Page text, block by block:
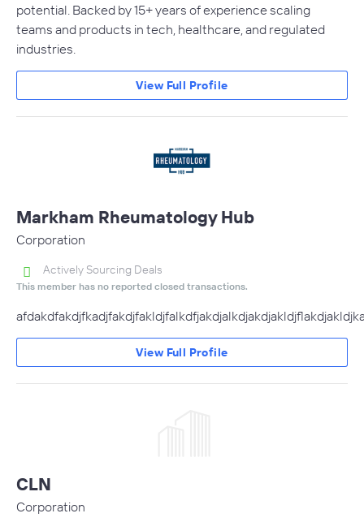
potential. Backed by 15+ years of experience scaling
teams and products in tech, healthcare, and regulated
industries.
View Full Profile
Markham Rheumatology Hub
Corporation
Actively Sourcing Deals
This member has no reported closed transactions.
View Full Profile
CLN
Corporation